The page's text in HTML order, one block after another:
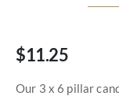
$11.25
Our 3 x 6 pillar